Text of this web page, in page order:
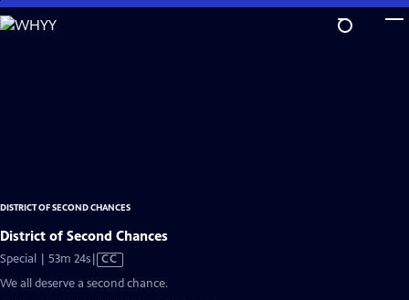
Skip
to
DISTRICT OF SECOND CHANCES
District of Second Chances
Special | 53m 24sVideo
CC
We all deserve a second chance.